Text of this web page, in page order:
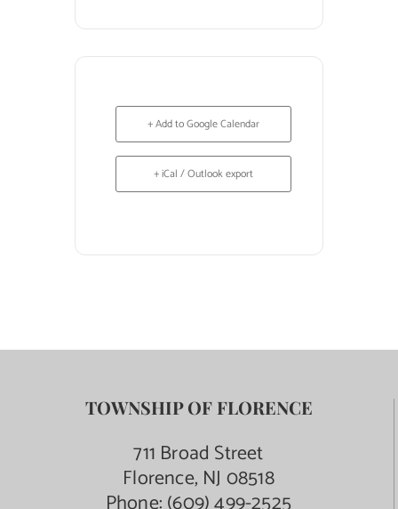
+ Add to Google Calendar
+ iCal / Outlook export
TOWNSHIP OF FLORENCE
711 Broad Street
Florence, NJ 08518